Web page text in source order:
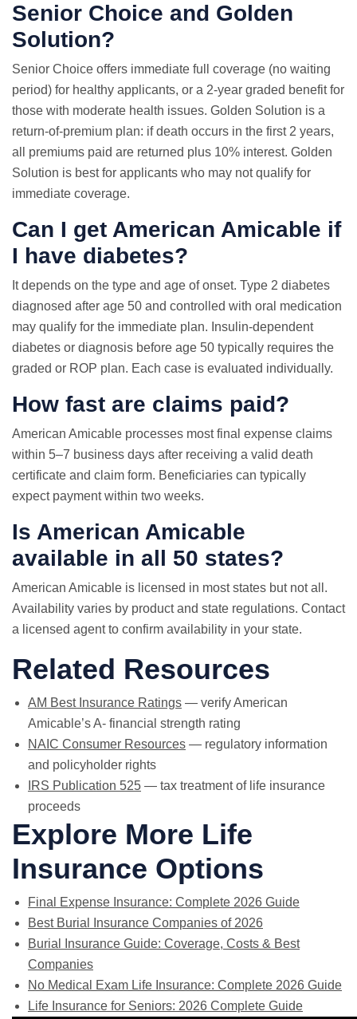
Senior Choice and Golden
Solution?
Senior Choice offers immediate full coverage (no waiting
period) for healthy applicants, or a 2-year graded benefit for
those with moderate health issues. Golden Solution is a
return-of-premium plan: if death occurs in the first 2 years,
all premiums paid are returned plus 10% interest. Golden
Solution is best for applicants who may not qualify for
immediate coverage.
Can I get American Amicable if
I have diabetes?
It depends on the type and age of onset. Type 2 diabetes
diagnosed after age 50 and controlled with oral medication
may qualify for the immediate plan. Insulin-dependent
diabetes or diagnosis before age 50 typically requires the
graded or ROP plan. Each case is evaluated individually.
How fast are claims paid?
American Amicable processes most final expense claims
within 5–7 business days after receiving a valid death
certificate and claim form. Beneficiaries can typically
expect payment within two weeks.
Is American Amicable
available in all 50 states?
American Amicable is licensed in most states but not all.
Availability varies by product and state regulations. Contact
a licensed agent to confirm availability in your state.
Related Resources
AM Best Insurance Ratings — verify American
Amicable’s A- financial strength rating
NAIC Consumer Resources — regulatory information
and policyholder rights
IRS Publication 525 — tax treatment of life insurance
proceeds
Explore More Life
Insurance Options
Final Expense Insurance: Complete 2026 Guide
Best Burial Insurance Companies of 2026
Burial Insurance Guide: Coverage, Costs & Best
Companies
No Medical Exam Life Insurance: Complete 2026 Guide
Life Insurance for Seniors: 2026 Complete Guide